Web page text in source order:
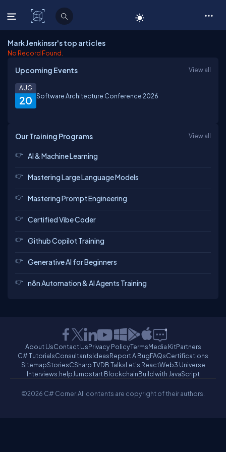
C# Corner
Mark Jenkinssr's top articles
No Record Found.
Upcoming Events View all
20
AUG
Software Architecture Conference 2026
Our Training Programs View all
AI & Machine Learning
Mastering Large Language Models
Mastering Prompt Engineering
Certified Vibe Coder
Github Copilot Training
Generative AI for Beginners
n8n Automation & AI Agents Training
About UsContact UsPrivacy PolicyTermsMedia KitPartners
C# TutorialsConsultantsIdeasReport A BugFAQsCertifications
SitemapStoriesCSharp TVDB TalksLet's ReactWeb3 Universe
Interviews.helpJumpstart BlockchainBuild with JavaScript
©2026 C# Corner.All contents are copyright of their authors.